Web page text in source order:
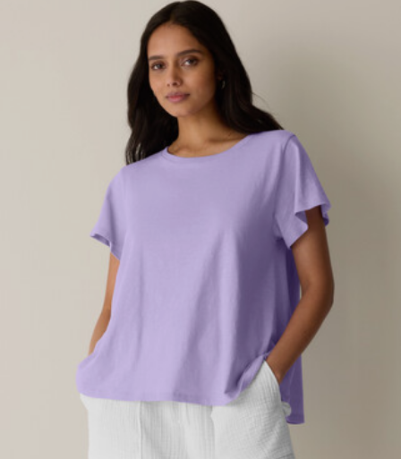
Reviews.
Same
page
link.